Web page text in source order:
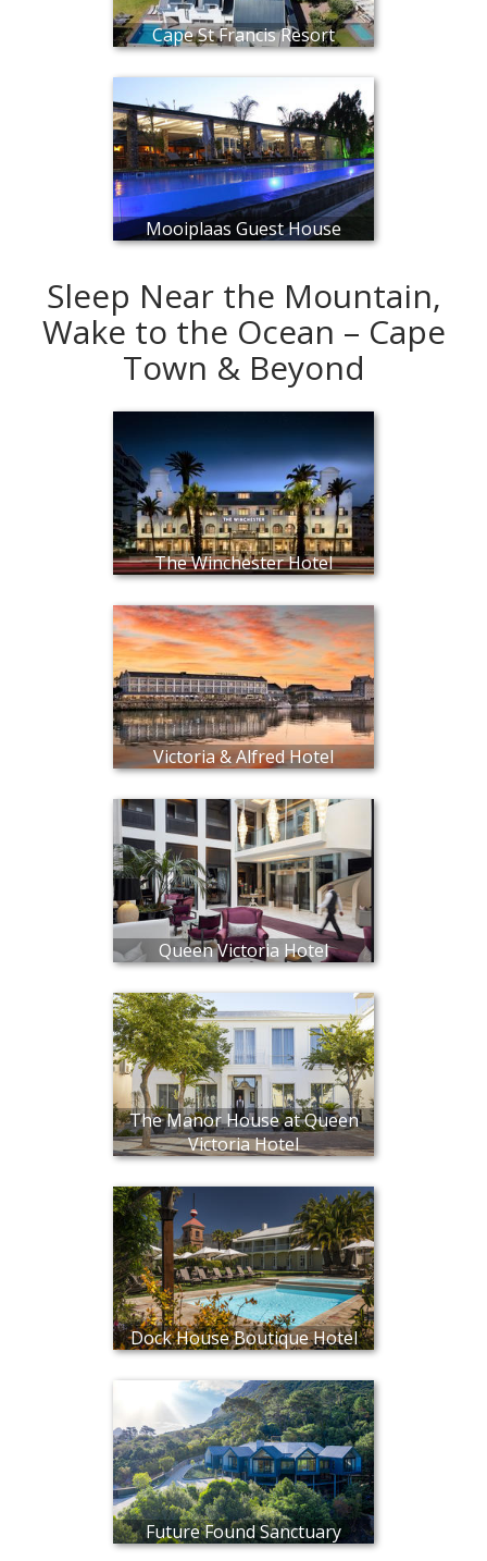
Cape St Francis Resort
Mooiplaas Guest House
Sleep Near the Mountain,
Wake to the Ocean – Cape
Town & Beyond
The Winchester Hotel
Victoria & Alfred Hotel
Queen Victoria Hotel
The Manor House at Queen
Victoria Hotel
Dock House Boutique Hotel
Future Found Sanctuary